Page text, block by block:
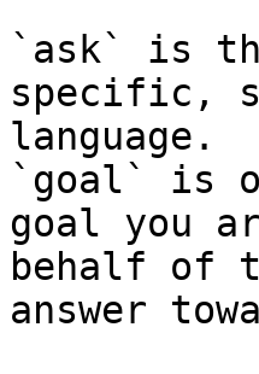
`ask` is
specific,
language.
`goal` is
goal you
behalf of
answer